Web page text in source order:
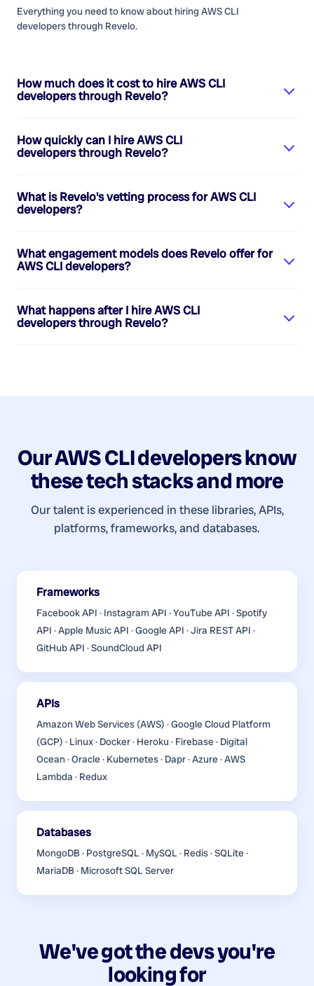
Everything you need to know about hiring AWS CLI
developersthrough Revelo.
How much does it cost to hireAWS CLI
developersthrough Revelo?
How quickly can I hireAWS CLI
developersthrough Revelo?
What is Revelo's vetting process forAWS CLI
developers?
What engagement models does Revelo offer for
AWS CLI developers?
What happens after I hireAWS CLI
developersthrough Revelo?
OurAWS CLI developersknow
these tech stacks and more
Our talent is experienced in these libraries, APIs,
platforms, frameworks, and databases.
Frameworks
Facebook API · Instagram API · YouTube API · Spotify
API · Apple Music API · Google API · Jira REST API ·
GitHub API · SoundCloud API
APIs
Amazon Web Services (AWS) · Google Cloud Platform
(GCP) · Linux · Docker · Heroku · Firebase · Digital
Ocean · Oracle · Kubernetes · Dapr · Azure · AWS
Lambda · Redux
Databases
MongoDB · PostgreSQL · MySQL · Redis · SQLite ·
MariaDB · Microsoft SQL Server
We've got the devs you're
looking for